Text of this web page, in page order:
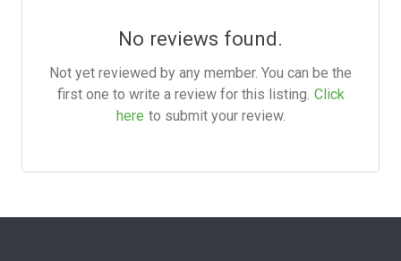
No reviews found.
Not yet reviewed by any member. You can be the
first one to write a review for this listing. Click
here to submit your review.